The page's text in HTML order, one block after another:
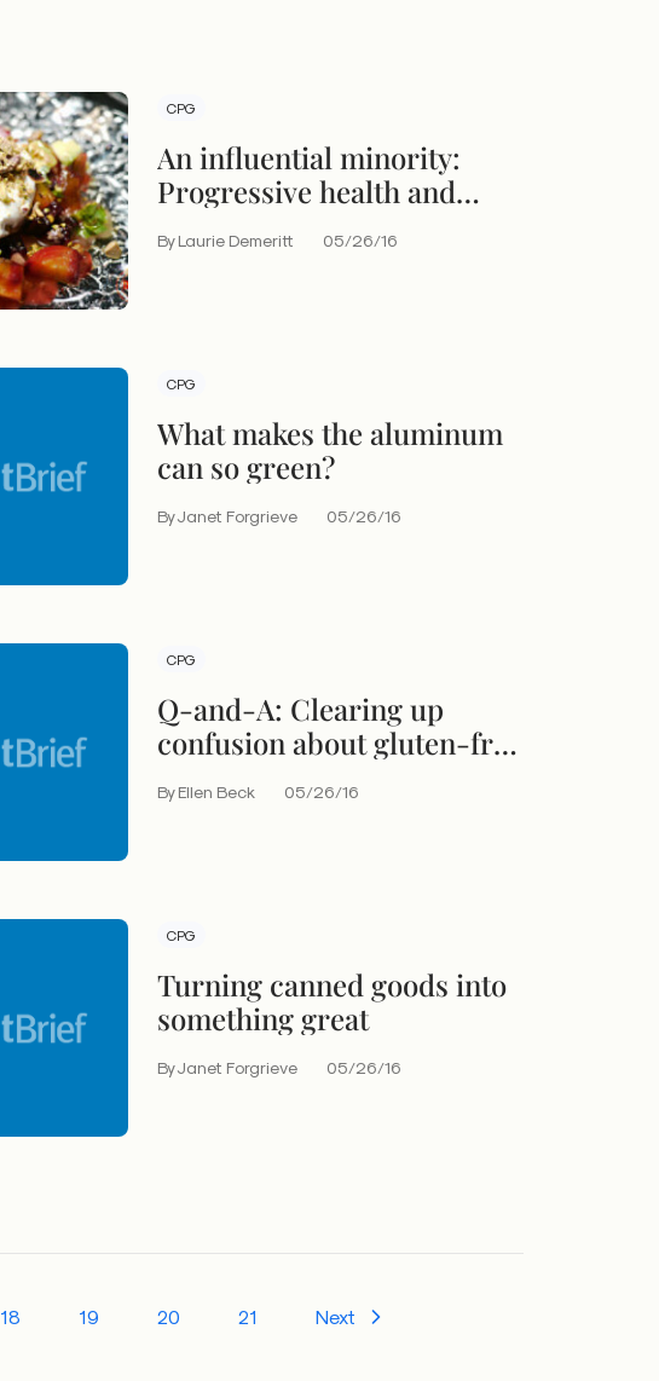
CPG
An influential minority:
Progressive health and
redefine food culture
By Laurie Demeritt 05/26/16
CPG
What makes the aluminum
can so green?
By Janet Forgrieve 05/26/16
CPG
Q-and-A: Clearing up
confusion about gluten-free
By Ellen Beck 05/26/16
CPG
Turning canned goods into
something great
By Janet Forgrieve 05/26/16
18 19 20 21 Next